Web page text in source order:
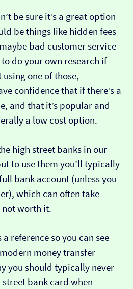
be sure it’s a great option
be things like hidden fees
bad customer service –
do your own research if
one of those,
confidence that if there’s a
and that it’s popular and
a low cost option.
high street banks in our
to use them you’ll typically
bank account (unless you
which can often take
not worth it.
a reference so you can see
money transfer
you should typically never
bank card when